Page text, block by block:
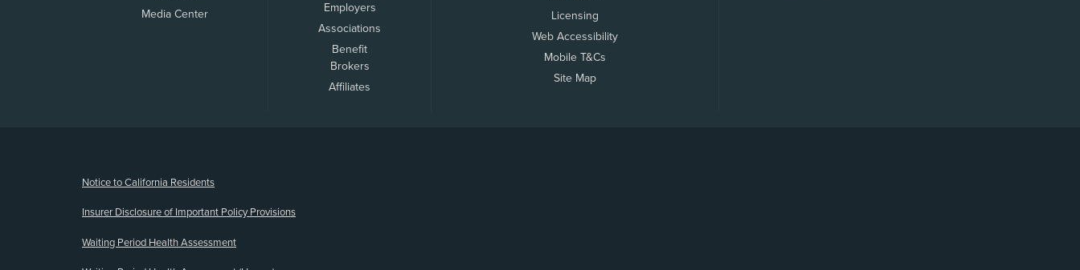
Media Center
Employers
Associations
Benefit
Brokers
Affiliates
Licensing
Web Accessibility
Mobile T&Cs
Site Map
Notice to California Residents
Insurer Disclosure of Important Policy Provisions
Waiting Period Health Assessment